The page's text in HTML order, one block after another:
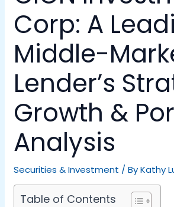
Corp: A
Middle-
Lender’s
Growth &
Analysis
Securities & Investment / ByKathy
Table of Contents